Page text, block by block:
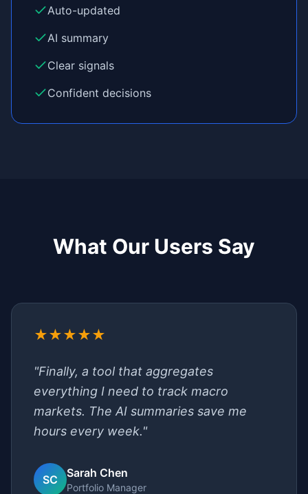
Auto-updated
AI summary
Clear signals
Confident decisions
What Our Users Say
★★★★★
"Finally, a tool that aggregates
everything I need to track macro
markets. The AI summaries save me
hours every week."
SC Sarah Chen
Portfolio Manager